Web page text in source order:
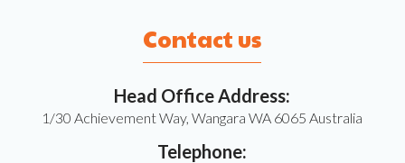
Contact us
Head Office Address:
1/30 Achievement Way, Wangara WA 6065 Australia
Telephone: